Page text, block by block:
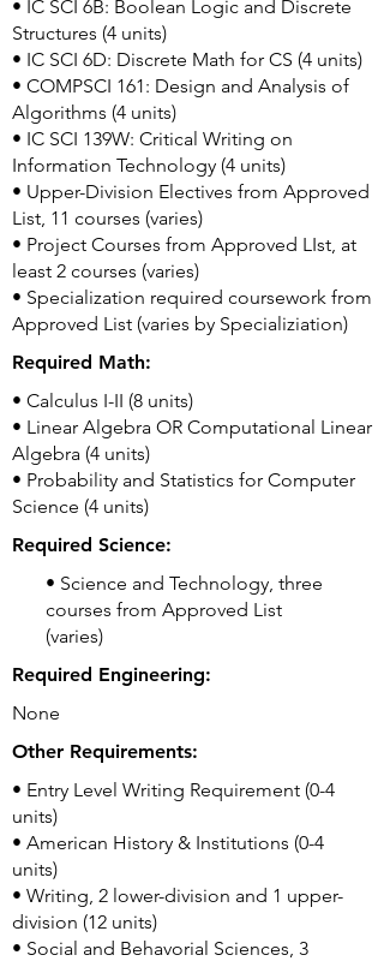
• IC SCI 6B: Boolean Logic and Discrete
Structures (4 units)
• IC SCI 6D: Discrete Math for CS (4 units)
• COMPSCI 161: Design and Analysis of
Algorithms (4 units)
• IC SCI 139W: Critical Writing on
Information Technology (4 units)
• Upper-Division Electives from Approved
List, 11 courses (varies)
• Project Courses from Approved LIst, at
least 2 courses (varies)
• Specialization required coursework from
Approved List (varies by Specializiation)
Required Math:
• Calculus I-II (8 units)
• Linear Algebra OR Computational Linear
Algebra (4 units)
• Probability and Statistics for Computer
Science (4 units)
Required Science:
• Science and Technology, three
courses from Approved List
(varies)
Required Engineering:
None
Other Requirements:
• Entry Level Writing Requirement (0-4
units)
• American History & Institutions (0-4
units)
• Writing, 2 lower-division and 1 upper-
division (12 units)
• Social and Behavorial Sciences, 3